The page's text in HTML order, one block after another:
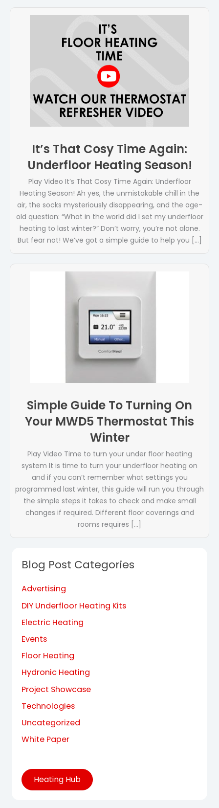
It’s That Cosy Time Again:
Underfloor Heating Season!
Play Video It’s That Cosy Time Again: Underfloor
Heating Season! Ah yes, the unmistakable chill in the
air, the socks mysteriously disappearing, and the age-
old question: “What in the world did I set my underfloor
heating to last winter?” Don’t worry, you’re not alone.
But fear not! We’ve got a simple guide to help you […]
Simple Guide To Turning On
Your MWD5 Thermostat This
Winter
Play Video Time to turn your under floor heating
system It is time to turn your underfloor heating on
and if you can’t remember what settings you
programmed last winter, this guide will run you through
the simple steps it takes to check and make small
changes if required. Different floor coverings and
rooms requires […]
Blog Post Categories
Advertising
DIY Underfloor Heating Kits
Electric Heating
Events
Floor Heating
Hydronic Heating
Project Showcase
Technologies
Uncategorized
White Paper
Heating Hub